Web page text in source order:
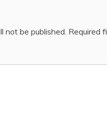
not be published. Required